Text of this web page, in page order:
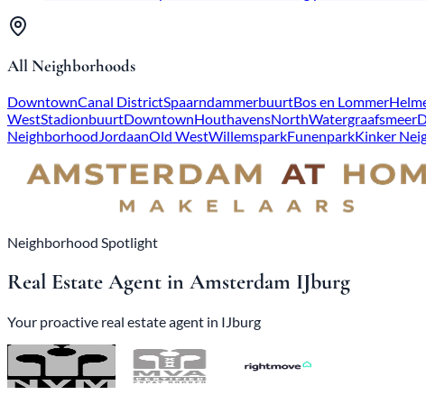
All Neighborhoods
DowntownCanal DistrictSpaarndammerbuurtBos en Lommer
WestStadionbuurtDowntownHouthavensNorthWatergraafsmeer
NeighborhoodJordaanOld WestWillemsparkFunenparkKinker
Neighborhood Spotlight
Real Estate Agent in Amsterdam IJburg
Your proactive real estate agent in IJburg